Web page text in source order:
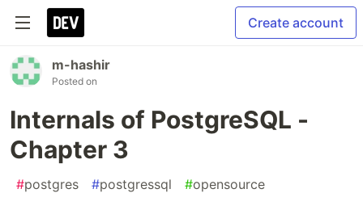
Create account
m-hashir
Posted on
Internals of PostgreSQL -
Chapter 3
#postgres #postgressql #opensource